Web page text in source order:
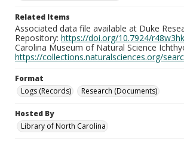
Related Items
Associated data file available at Duke
Repository: https://doi.org/10.7924/
Carolina Museum of Natural Science
https://collections.naturalsciences.org/
Format
Logs (Records)
Research (Documents)
Hosted By
Library of North Carolina